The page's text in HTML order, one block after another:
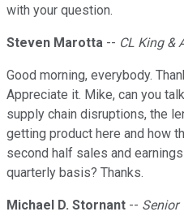
with your question.
Steven Marotta -- CL King &
Good morning, everybody.
Appreciate it. Mike, can you
supply chain disruptions, the
getting product here and how
second half sales and
quarterly basis? Thanks.
Michael D. Stornant -- Senior